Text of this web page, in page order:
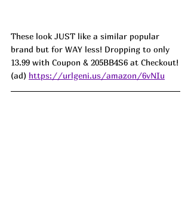
These look JUST like a similar popular
brand but for WAY less! Dropping to only
13.99 with Coupon & 205BB4S6 at Checkout!
(ad) https://urlgeni.us/amazon/6vNIu